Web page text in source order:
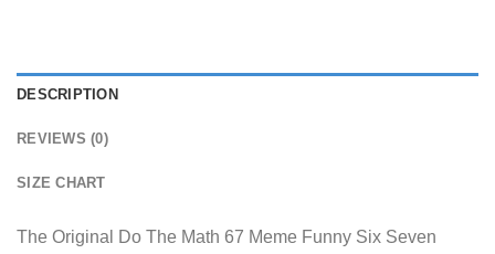
DESCRIPTION
REVIEWS (0)
SIZE CHART
The Original Do The Math 67 Meme Funny Six Seven